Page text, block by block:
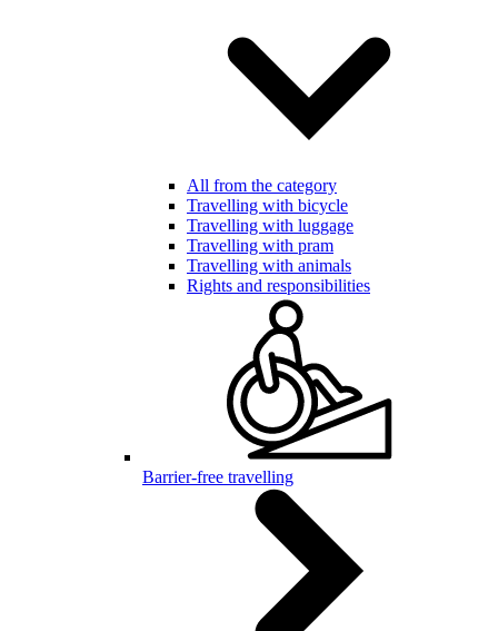
All from the category
Travelling with bicycle
Travelling with luggage
Travelling with pram
Travelling with animals
Rights and responsibilities
Barrier-free travelling